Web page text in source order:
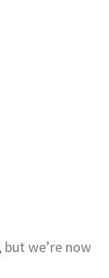
we’re now